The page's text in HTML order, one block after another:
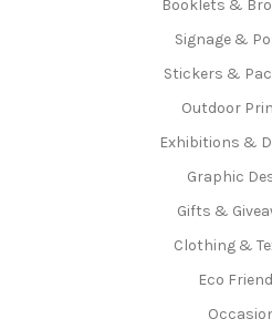
Booklets &
Signage &
Stickers &
Outdoor
Exhibitions &
Graphic
Gifts &
Clothing &
Eco